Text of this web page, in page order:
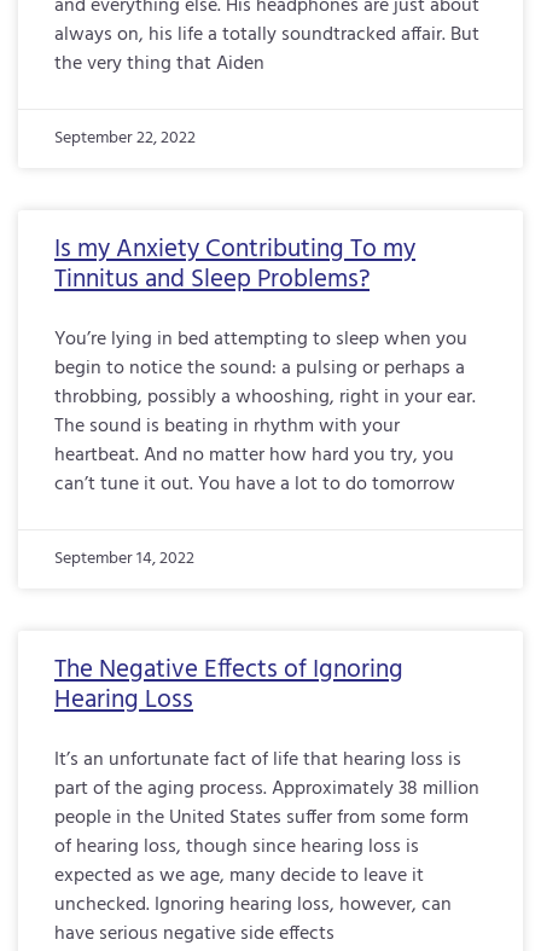
always on, his life a totally soundtracked affair. But
the very thing that Aiden
September 22, 2022
Is my Anxiety Contributing To my
Tinnitus and Sleep Problems?
You’re lying in bed attempting to sleep when you
begin to notice the sound: a pulsing or perhaps a
throbbing, possibly a whooshing, right in your ear.
The sound is beating in rhythm with your
heartbeat. And no matter how hard you try, you
can’t tune it out. You have a lot to do tomorrow
September 14, 2022
The Negative Effects of Ignoring
Hearing Loss
It’s an unfortunate fact of life that hearing loss is
part of the aging process. Approximately 38 million
people in the United States suffer from some form
of hearing loss, though since hearing loss is
expected as we age, many decide to leave it
unchecked. Ignoring hearing loss, however, can
have serious negative side effects